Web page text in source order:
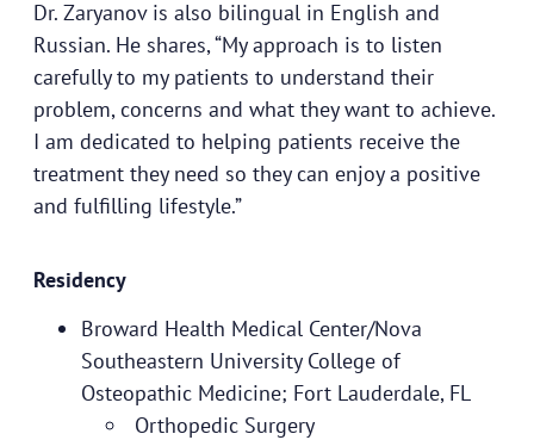
Dr. Zaryanov is also bilingual in English and
Russian. He shares, “My approach is to listen
carefully to my patients to understand their
problem, concerns and what they want to achieve.
I am dedicated to helping patients receive the
treatment they need so they can enjoy a positive
and fulfilling lifestyle.”
Residency
Broward Health Medical Center/Nova
Southeastern University College of
Osteopathic Medicine; Fort Lauderdale, FL
Orthopedic Surgery